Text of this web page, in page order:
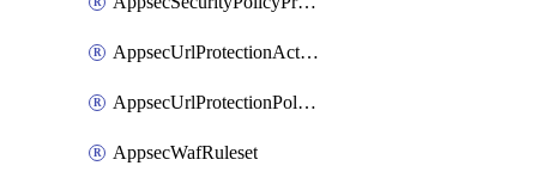
AppsecUrlProtectionAction
AppsecUrlProtectionPolicy
AppsecWafRuleset